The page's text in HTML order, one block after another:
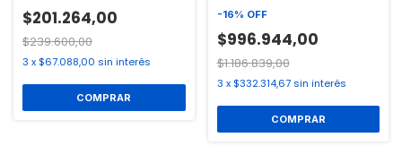
$201.264,00
$239.600,00
3 x $67.088,00 sin interés
-16% OFF
$996.944,00
$1.186.839,00
3 x $332.314,67 sin interés